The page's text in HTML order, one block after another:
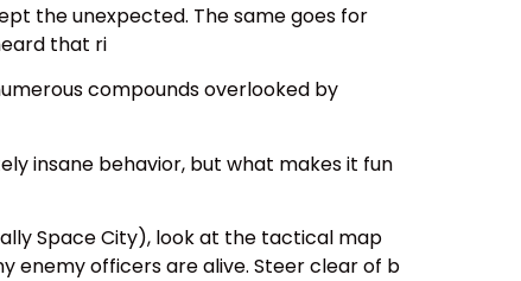
the unexpected. The same goes for
that ri
compounds overlooked by
insane behavior, but what makes it fun
Space City), look at the tactical map
enemy officers are alive. Steer clear of b